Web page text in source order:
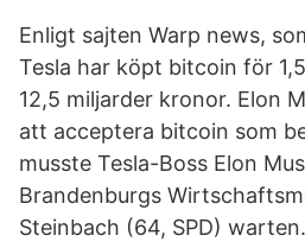
Enligt sajten Warp news,
Tesla har köpt bitcoin för
12,5 miljarder kronor. Elon
att acceptera bitcoin som
musste Tesla-Boss Elon
Brandenburgs
Steinbach (64, SPD)